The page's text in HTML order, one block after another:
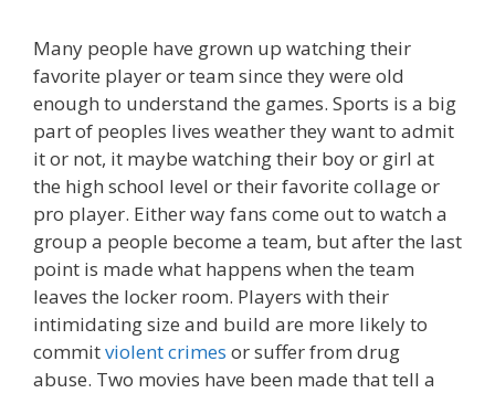
Many people have grown up watching their
favorite player or team since they were old
enough to understand the games. Sports is a big
part of peoples lives weather they want to admit
it or not, it maybe watching their boy or girl at
the high school level or their favorite collage or
pro player. Either way fans come out to watch a
group a people become a team, but after the last
point is made what happens when the team
leaves the locker room. Players with their
intimidating size and build are more likely to
commitviolent crimes or suffer from drug
abuse. Two movies have been made that tell a